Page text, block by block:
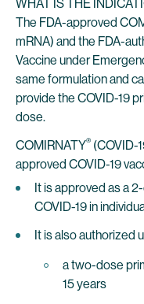
WHAT IS THE
The FDA-approved
mRNA) and the FDA-
Vaccine under
same formulation and
provide the COVID-19
dose.
COMIRNATY® (COVID-
approved COVID-19
It is approved as a
COVID-19 in
It is also authorized
a two-dose
15 years